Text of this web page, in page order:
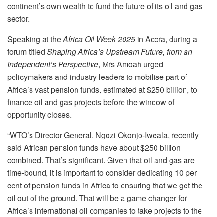
continent’s own wealth to fund the future of its oil and gas
sector.
Speaking at theAfrica Oil Week 2025 in Accra, during a
forum titled Shaping Africa’s Upstream Future, from an
Independent’s Perspective, Mrs Amoah urged
policymakers and industry leaders to mobilise part of
Africa’s vast pension funds, estimated at $250 billion, to
finance oil and gas projects before the window of
opportunity closes.
“WTO’s Director General, Ngozi Okonjo-Iweala, recently
said African pension funds have about $250 billion
combined. That’s significant. Given that oil and gas are
time-bound, it is important to consider dedicating 10 per
cent of pension funds in Africa to ensuring that we get the
oil out of the ground. That will be a game changer for
Africa’s international oil companies to take projects to the